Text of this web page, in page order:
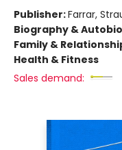
Publisher:Farrar,
Biography &
Family &
Health & Fitness
Sales demand: